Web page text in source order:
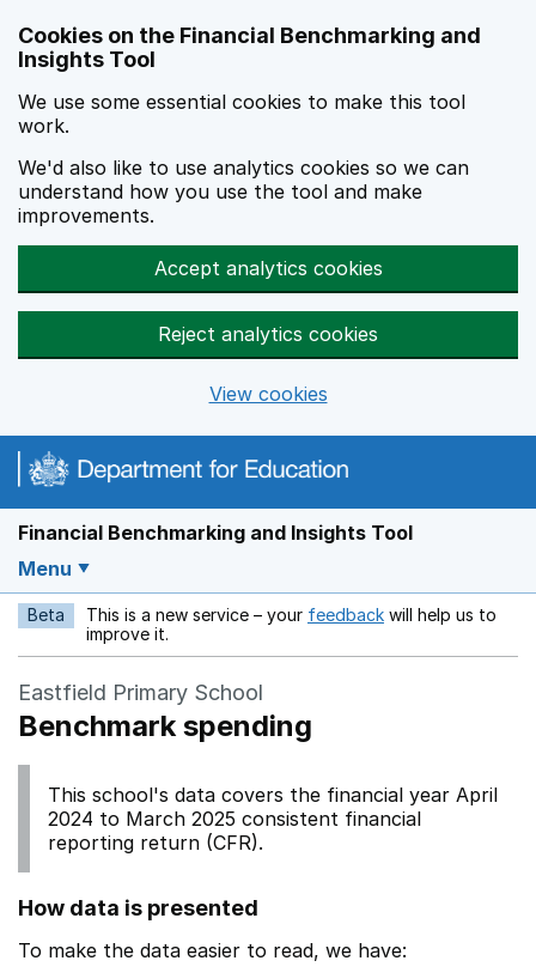
Cookies on the Financial Benchmarking and
Insights Tool
We use some essential cookies to make this tool
work.
We'd also like to use analytics cookies so we can
understand how you use the tool and make
improvements.
Accept analytics cookies
Reject analytics cookies
View cookies
Financial Benchmarking and Insights Tool
Menu
Beta This is a new service – your feedback Opens in a new
will help us to
improve it.
Eastfield Primary School
Benchmark spending
This school's data covers the financial year April
2024 to March 2025 consistent financial
reporting return (CFR).
How data is presented
To make the data easier to read, we have: